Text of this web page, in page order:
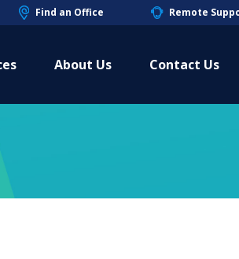
Find an Office Remote
About Us Contact Us